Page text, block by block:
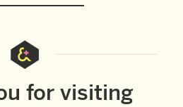
for visiting